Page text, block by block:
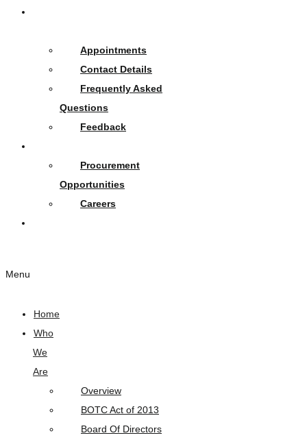
Appointments
Contact Details
Frequently Asked
Questions
Feedback
Procurement
Opportunities
Careers
Menu
Home
Who
We
Are
Overview
BOTC Act of 2013
Board Of Directors